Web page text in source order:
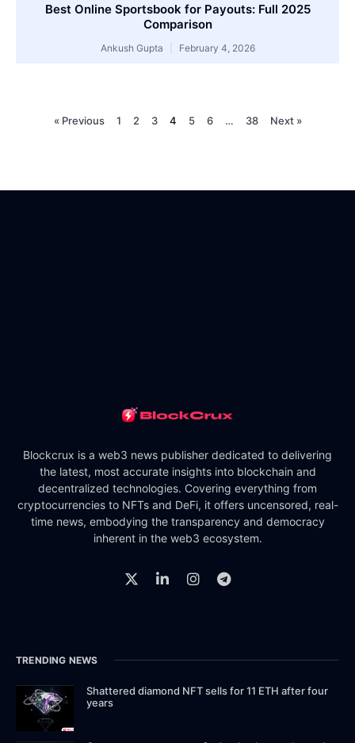
Best Online Sportsbook for Payouts: Full 2025
Comparison
Ankush Gupta February 4, 2026
« Previous 1 2 3 4 5 6 … 38 Next »
Blockcrux is a web3 news publisher dedicated to delivering
the latest, most accurate insights into blockchain and
decentralized technologies. Covering everything from
cryptocurrencies to NFTs and DeFi, it offers uncensored, real-
time news, embodying the transparency and democracy
inherent in the web3 ecosystem.
TRENDING NEWS
Shattered diamond NFT sells for 11 ETH after four
years